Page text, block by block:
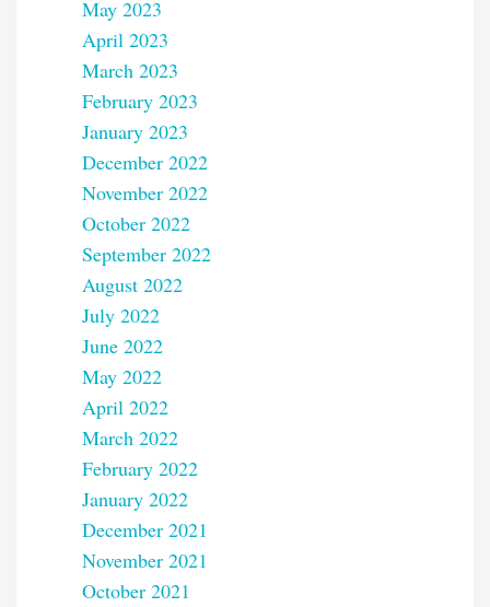
May 2023
April 2023
March 2023
February 2023
January 2023
December 2022
November 2022
October 2022
September 2022
August 2022
July 2022
June 2022
May 2022
April 2022
March 2022
February 2022
January 2022
December 2021
November 2021
October 2021